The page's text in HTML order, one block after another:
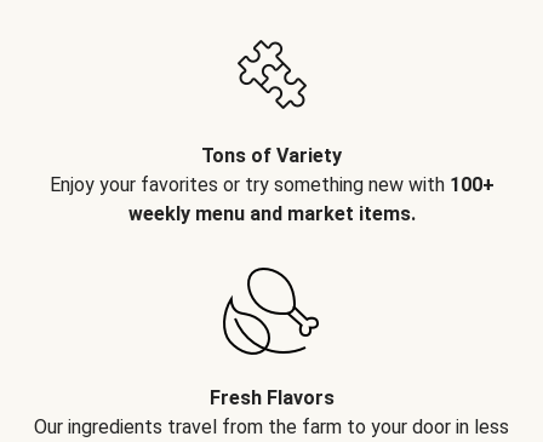
Tons of Variety
Enjoy your favorites or try something new with 100+
weekly menu and market items.
Fresh Flavors
Our ingredients travel from the farm to your door in less